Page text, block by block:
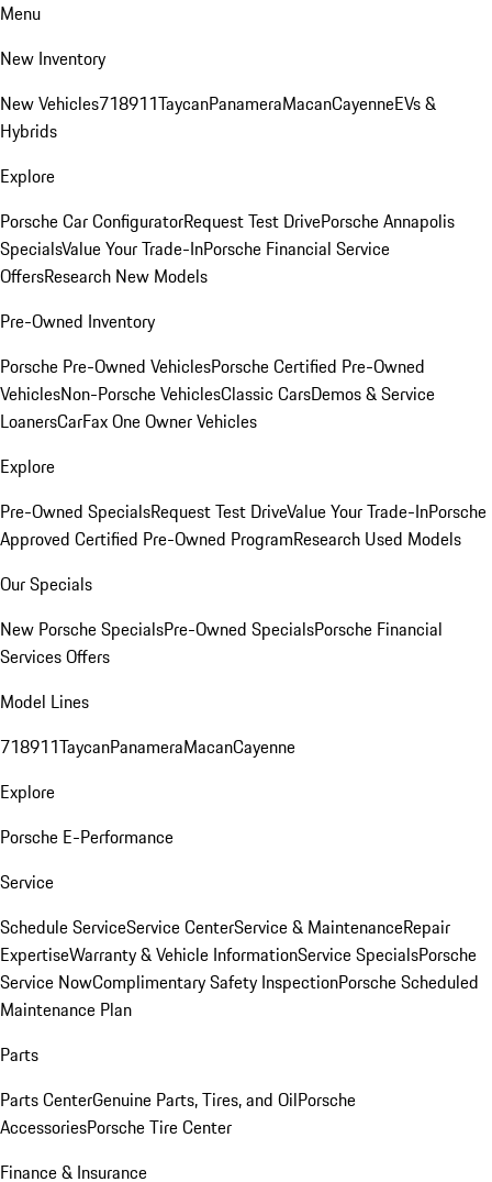
Menu
New Inventory
New Vehicles718911TaycanPanameraMacanCayenneEVs &
Hybrids
Explore
Porsche Car ConfiguratorRequest Test DrivePorsche Annapolis
SpecialsValue Your Trade-InPorsche Financial Service
OffersResearch New Models
Pre-Owned Inventory
Porsche Pre-Owned VehiclesPorsche Certified Pre-Owned
VehiclesNon-Porsche VehiclesClassic CarsDemos & Service
LoanersCarFax One Owner Vehicles
Explore
Pre-Owned SpecialsRequest Test DriveValue Your Trade-InPorsche
Approved Certified Pre-Owned ProgramResearch Used Models
Our Specials
New Porsche SpecialsPre-Owned SpecialsPorsche Financial
Services Offers
Model Lines
718911TaycanPanameraMacanCayenne
Explore
Porsche E-Performance
Service
Schedule ServiceService CenterService & MaintenanceRepair
ExpertiseWarranty & Vehicle InformationService SpecialsPorsche
Service NowComplimentary Safety InspectionPorsche Scheduled
Maintenance Plan
Parts
Parts CenterGenuine Parts, Tires, and OilPorsche
AccessoriesPorsche Tire Center
Finance & Insurance